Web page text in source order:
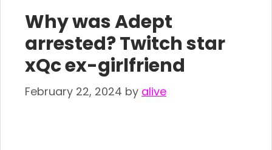
Why was Adept
arrested? Twitch star
xQc ex-girlfriend
February 22, 2024 by alive